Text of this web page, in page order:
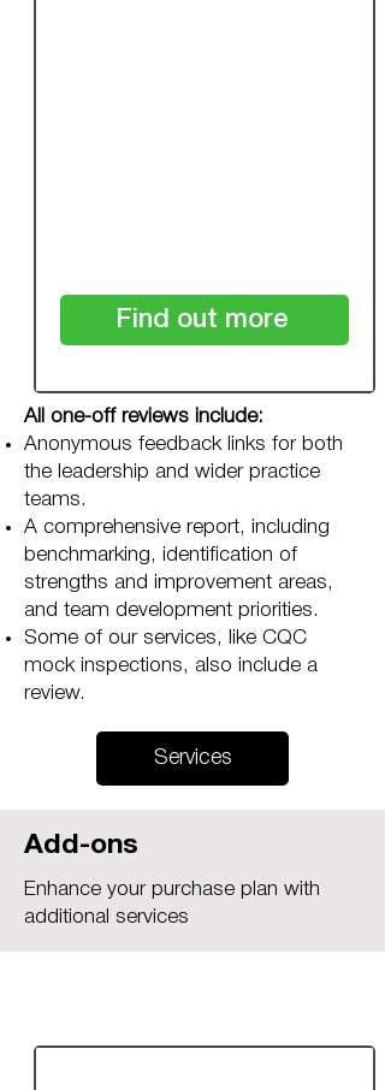
Find out more
All one-off reviews include:
Anonymous feedback links for both
the leadership and wider practice
teams.
A comprehensive report, including
benchmarking, identification of
strengths and improvement areas,
and team development priorities.
Some of our services, like CQC
mock inspections, also include a
review.
Services
Add-ons
Enhance your purchase plan with
additional services